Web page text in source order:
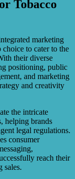
Tobacco
marketing
choice to cater to the
their diverse
positioning, public
and marketing
and creativity
the intricate
helping brands
legal regulations.
consumer
reach their
sales.